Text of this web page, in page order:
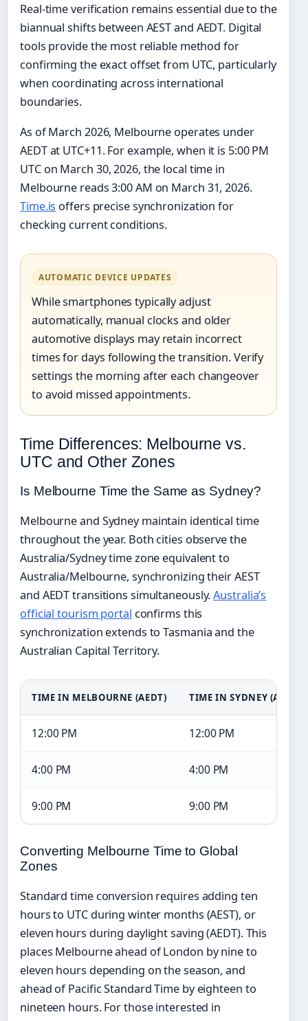
Real-time verification remains essential due to the
biannual shifts between AEST and AEDT. Digital
tools provide the most reliable method for
confirming the exact offset from UTC, particularly
when coordinating across international
boundaries.
As of March 2026, Melbourne operates under
AEDT at UTC+11. For example, when it is 5:00 PM
UTC on March 30, 2026, the local time in
Melbourne reads 3:00 AM on March 31, 2026.
Time.is offers precise synchronization for
checking current conditions.
AUTOMATIC DEVICE UPDATES
While smartphones typically adjust
automatically, manual clocks and older
automotive displays may retain incorrect
times for days following the transition. Verify
settings the morning after each changeover
to avoid missed appointments.
Time Differences: Melbourne vs.
UTC and Other Zones
Is Melbourne Time the Same as Sydney?
Melbourne and Sydney maintain identical time
throughout the year. Both cities observe the
Australia/Sydney time zone equivalent to
Australia/Melbourne, synchronizing their AEST
and AEDT transitions simultaneously.Australia’s
official tourism portal confirms this
synchronization extends to Tasmania and the
Australian Capital Territory.
TIME IN MELBOURNE (AEDT) TIME IN SYDNEY (AEDT)
12:00 PM 12:00 PM
4:00 PM 4:00 PM
9:00 PM 9:00 PM
Converting Melbourne Time to Global
Zones
Standard time conversion requires adding ten
hours to UTC during winter months (AEST), or
eleven hours during daylight saving (AEDT). This
places Melbourne ahead of London by nine to
eleven hours depending on the season, and
ahead of Pacific Standard Time by eighteen to
nineteen hours. For those interested in